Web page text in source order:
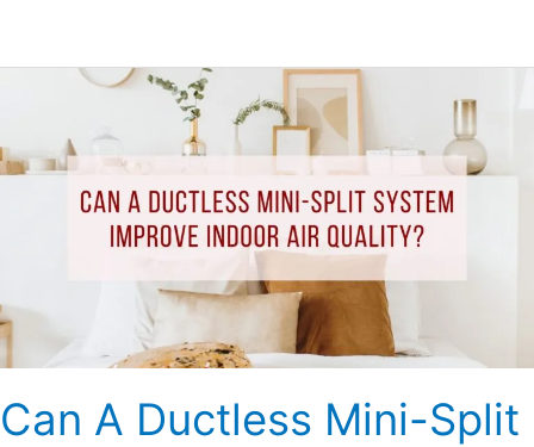
Can A Ductless Mini-Split
Mini-
Air
Quality?